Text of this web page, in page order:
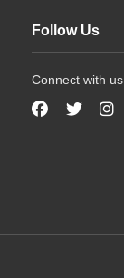
Follow Us
Connect with